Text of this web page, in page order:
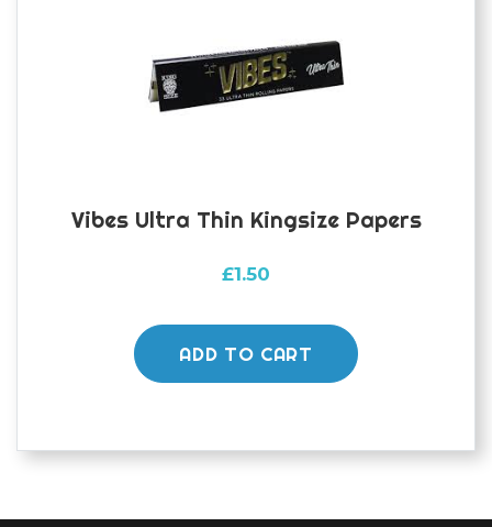
Vibes Ultra Thin Kingsize Papers
£1.50
ADD TO CART